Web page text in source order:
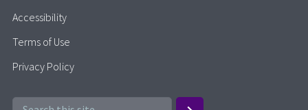
Accessibility
Terms of Use
Privacy Policy